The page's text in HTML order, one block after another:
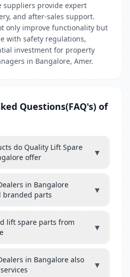
suppliers provide expert
and after-sales support.
only improve functionality but
with safety regulations,
investment for property
in Bangalore, Amer.
Questions(FAQ's) of
do Quality Lift Spare
offer
▼
in Bangalore
branded parts
▼
lift spare parts from
▼
in Bangalore also
▼